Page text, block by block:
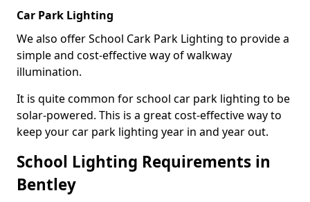
Car Park Lighting
We also offer School Cark Park Lighting to provide a
simple and cost-effective way of walkway
illumination.
It is quite common for school car park lighting to be
solar-powered. This is a great cost-effective way to
keep your car park lighting year in and year out.
School Lighting Requirements in
Bentley